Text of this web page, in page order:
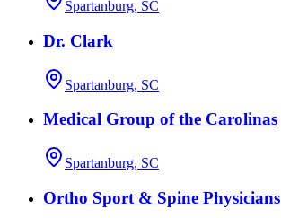
Spartanburg, SC
Dr. Clark
Spartanburg, SC
Medical Group of the Carolinas
Spartanburg, SC
Ortho Sport & Spine Physicians